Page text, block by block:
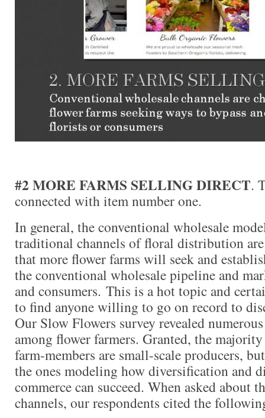
#2 MORE FARMS SELLING DIRECT.
connected with item number one.
In general, the conventional wholesale
traditional channels of floral distribution
that more flower farms will seek and
the conventional wholesale pipeline and
and consumers. This is a hot topic and
to find anyone willing to go on record to
Our Slow Flowers survey revealed
among flower farmers. Granted, the
farm-members are small-scale producers,
the ones modeling how diversification and
commerce can succeed. When asked about
channels, our respondents cited the